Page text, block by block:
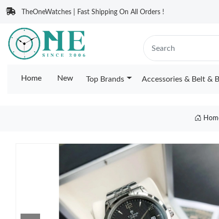
TheOneWatches | Fast Shipping On All Orders !
Home New Top Brands Accessories & Belt &